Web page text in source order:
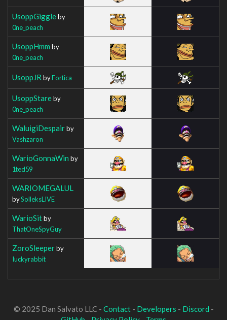
UsoppGiggleby
0ne_peach
UsoppHmm by
0ne_peach
UsoppJR byFortica
UsoppStareby
0ne_peach
WaluigiDespairby
Vashzaron
WarioGonnaWin by
1ted59
WARIOMEGALUL
bySolleksLIVE
WarioSitby
ThatOneSpyGuy
ZoroSleeperby
Iuckyrabbit
© 2025 Dan Salvato LLC - Contact- Developers - Discord -